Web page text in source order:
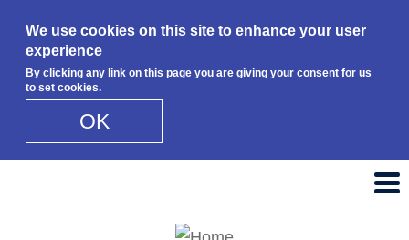
We use cookies on this site to enhance your user
experience
By clicking any link on this page you are giving your consent for us
to set cookies.
OK